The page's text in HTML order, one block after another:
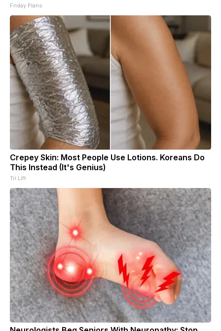
Friday Plans
Crepey Skin: Most People Use Lotions. Koreans Do
This Instead (It's Genius)
Tri Lift